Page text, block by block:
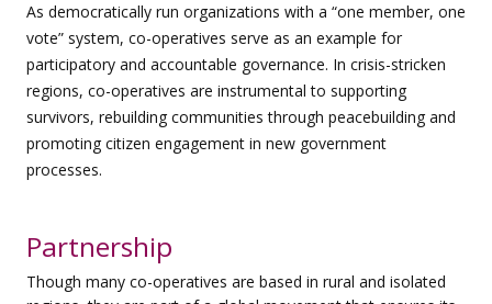
As democratically run organizations with a “one member, one
vote” system, co-operatives serve as an example for
participatory and accountable governance. In crisis-stricken
regions, co-operatives are instrumental to supporting
survivors, rebuilding communities through peacebuilding and
promoting citizen engagement in new government
processes.
Partnership
Though many co-operatives are based in rural and isolated